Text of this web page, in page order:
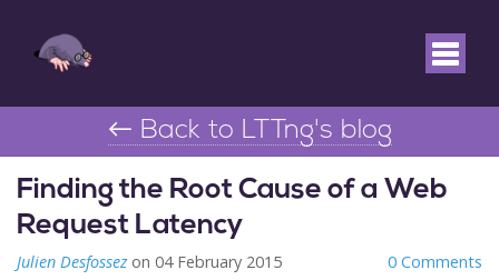
← Back to LTTng's blog
Finding the Root Cause of a Web
Request Latency
Julien Desfossezon 04 February 2015 0 Comments